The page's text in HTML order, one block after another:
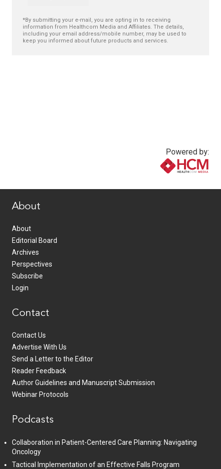
*By submitting your e-mail, you are opting in to receiving
information from Healthcom Media and Affiliates. The details,
including your email address/mobile number, may be used to
keep you informed about future products and services.
Powered by:
About
About
Editorial Board
Archives
Perspectives
Subscribe
Login
Contact
Contact Us
Advertise With Us
Send a Letter to the Editor
Reader Feedback
Author Guidelines and Manuscript Submission
Webinar Protocols
Podcasts
Collaboration in Patient-Centered Care Planning: Navigating
Oncology
Tactical Implementation of an Effective Falls Program